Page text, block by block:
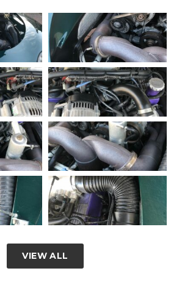
VIEW ALL